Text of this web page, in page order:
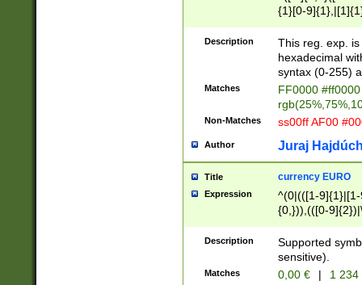
{1}[0-
{2}([0-9]{1}|[1-
{1}|25[0-
Description
This reg. exp.
hexadecimal
syntax (0-255)
Matches
FF0000
Non-Matches ss00ff AF00
Author Juraj
Title currency EURO
Expression
^(0|(([1-
{0,})),(([0-
Description
Supported
sensitive).
Matches 0,00 € | 1